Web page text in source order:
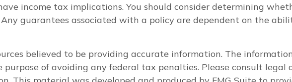
income tax implications. You should consider determining
guarantees associated with a policy are dependent on the
believed to be providing accurate information. The
of avoiding any federal tax penalties. Please consult